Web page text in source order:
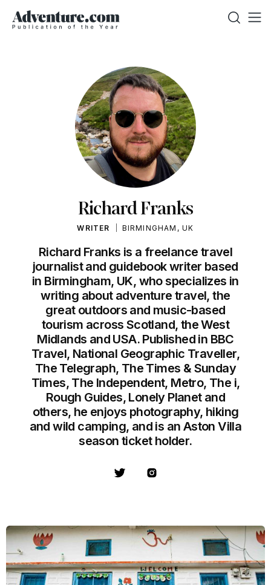
Richard Franks
WRITER BIRMINGHAM, UK
Richard Franks is a freelance travel
journalist and guidebook writer based
in Birmingham, UK, who specializes in
writing about adventure travel, the
great outdoors and music-based
tourism across Scotland, the West
Midlands and USA. Published in BBC
Travel, National Geographic Traveller,
The Telegraph, The Times & Sunday
Times, The Independent, Metro, The i,
Rough Guides, Lonely Planet and
others, he enjoys photography, hiking
and wild camping, and is an Aston Villa
season ticket holder.